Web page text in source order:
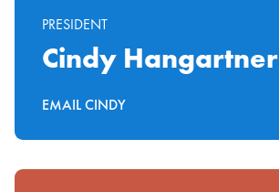
PRESIDENT
Cindy Hangartner
EMAIL CINDY